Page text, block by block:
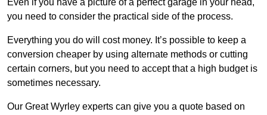
Even if you have a picture of a perfect garage in your head,
you need to consider the practical side of the process.
Everything you do will cost money. It’s possible to keep a
conversion cheaper by using alternate methods or cutting
certain corners, but you need to accept that a high budget is
sometimes necessary.
Our Great Wyrley experts can give you a quote based on